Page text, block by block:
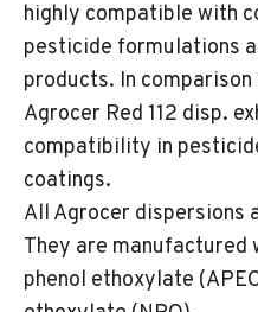
highly compatible with
pesticide formulations
products. In
Agrocer Red 112 disp.
compatibility in
coatings.
All Agrocer dispersions
They are
phenol ethoxylate